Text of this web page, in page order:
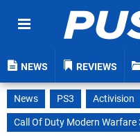
NEWS REVIEWS
News PS3 Activision
Call Of Duty Modern Warfare